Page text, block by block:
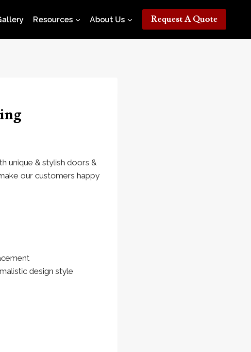
Resources About Us Request A Quote
unique & stylish doors &
our customers happy
design style